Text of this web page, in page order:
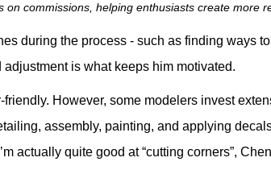
commissions, helping enthusiasts create more
during the process - such as finding ways
is what keeps him motivated.
However, some modelers invest
assembly, painting, and applying
actually quite good at “cutting corners”,